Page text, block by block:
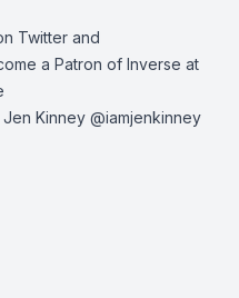
Twitter and
a Patron of Inverse at
Kinney @iamjenkinney